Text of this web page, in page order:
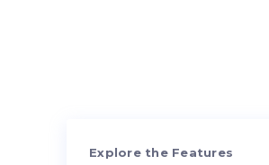
Explore the Features